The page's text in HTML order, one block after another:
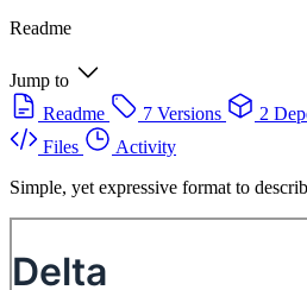
Readme
Jump to
Readme
7 Versions 2
Files
Activity
Simple, yet expressive format to